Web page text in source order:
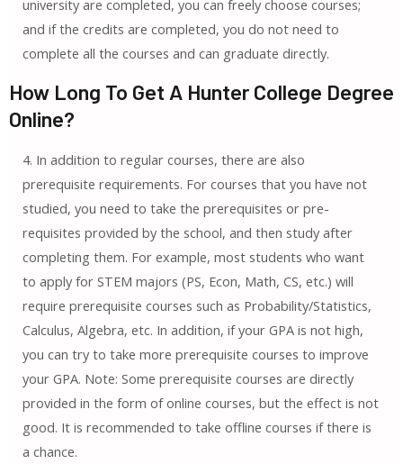
university are completed, you can freely choose courses;
and if the credits are completed, you do not need to
complete all the courses and can graduate directly.
How Long To Get A Hunter College Degree
Online?
4. In addition to regular courses, there are also
prerequisite requirements. For courses that you have not
studied, you need to take the prerequisites or pre-
requisites provided by the school, and then study after
completing them. For example, most students who want
to apply for STEM majors (PS, Econ, Math, CS, etc.) will
require prerequisite courses such as Probability/Statistics,
Calculus, Algebra, etc. In addition, if your GPA is not high,
you can try to take more prerequisite courses to improve
your GPA. Note: Some prerequisite courses are directly
provided in the form of online courses, but the effect is not
good. It is recommended to take offline courses if there is
a chance.